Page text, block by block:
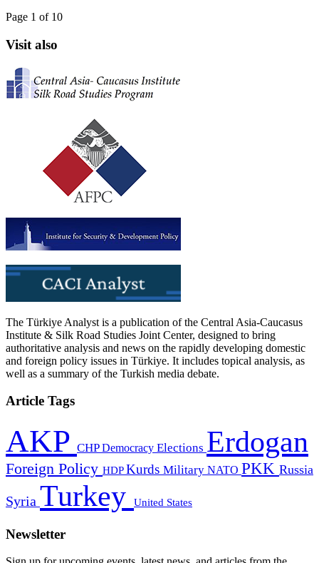
Page 1 of 10
Visit also
The Türkiye Analyst is a publication of the Central Asia-Caucasus
Institute & Silk Road Studies Joint Center, designed to bring
authoritative analysis and news on the rapidly developing domestic
and foreign policy issues in Türkiye. It includes topical analysis, as
well as a summary of the Turkish media debate.
Article Tags
AKP CHPDemocracy Elections Erdogan
Foreign Policy HDPKurds Military NATO PKK Russia
Syria Turkey United States
Newsletter